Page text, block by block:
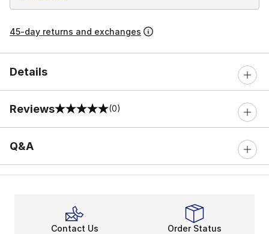
45-day returns and exchanges
Details
Reviews
0 out of 5 rating (0)
Q&A
Contact Us Order Status